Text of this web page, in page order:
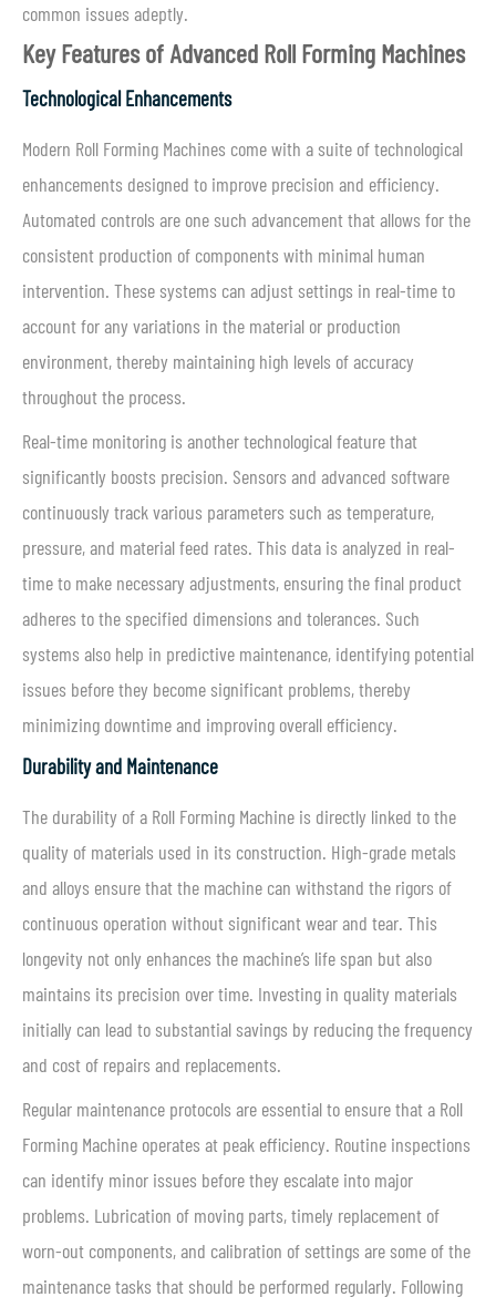
common issues adeptly.
Key Features of Advanced Roll Forming Machines
Technological Enhancements
Modern Roll Forming Machines come with a suite of technological
enhancements designed to improve precision and efficiency.
Automated controls are one such advancement that allows for the
consistent production of components with minimal human
intervention. These systems can adjust settings in real-time to
account for any variations in the material or production
environment, thereby maintaining high levels of accuracy
throughout the process.
Real-time monitoring is another technological feature that
significantly boosts precision. Sensors and advanced software
continuously track various parameters such as temperature,
pressure, and material feed rates. This data is analyzed in real-
time to make necessary adjustments, ensuring the final product
adheres to the specified dimensions and tolerances. Such
systems also help in predictive maintenance, identifying potential
issues before they become significant problems, thereby
minimizing downtime and improving overall efficiency.
Durability and Maintenance
The durability of a Roll Forming Machine is directly linked to the
quality of materials used in its construction. High-grade metals
and alloys ensure that the machine can withstand the rigors of
continuous operation without significant wear and tear. This
longevity not only enhances the machine’s life span but also
maintains its precision over time. Investing in quality materials
initially can lead to substantial savings by reducing the frequency
and cost of repairs and replacements.
Regular maintenance protocols are essential to ensure that a Roll
Forming Machine operates at peak efficiency. Routine inspections
can identify minor issues before they escalate into major
problems. Lubrication of moving parts, timely replacement of
worn-out components, and calibration of settings are some of the
maintenance tasks that should be performed regularly. Following